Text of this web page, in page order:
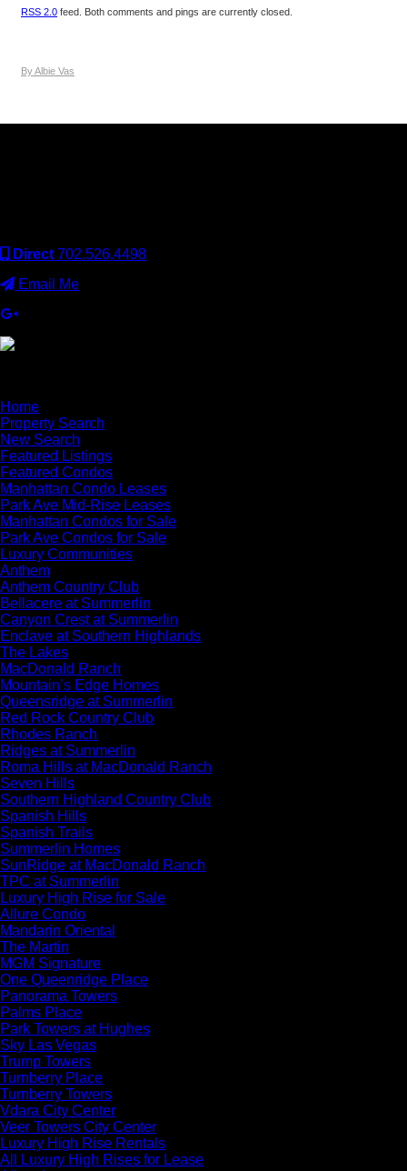
RSS 2.0 feed. Both comments and pings are currently closed.
By Albie Vas
Direct 702.526.4498
Email Me
Home
Property Search
New Search
Featured Listings
Featured Condos
Manhattan Condo Leases
Park Ave Mid-Rise Leases
Manhattan Condos for Sale
Park Ave Condos for Sale
Luxury Communities
Anthem
Anthem Country Club
Bellacere at Summerlin
Canyon Crest at Summerlin
Enclave at Southern Highlands
The Lakes
MacDonald Ranch
Mountain’s Edge Homes
Queensridge at Summerlin
Red Rock Country Club
Rhodes Ranch
Ridges at Summerlin
Roma Hills at MacDonald Ranch
Seven Hills
Southern Highland Country Club
Spanish Hills
Spanish Trails
Summerlin Homes
SunRidge at MacDonald Ranch
TPC at Summerlin
Luxury High Rise for Sale
Allure Condo
Mandarin Oriental
The Martin
MGM Signature
One Queenridge Place
Panorama Towers
Palms Place
Park Towers at Hughes
Sky Las Vegas
Trump Towers
Turnberry Place
Turnberry Towers
Vdara City Center
Veer Towers City Center
Luxury High Rise Rentals
All Luxury High Rises for Lease